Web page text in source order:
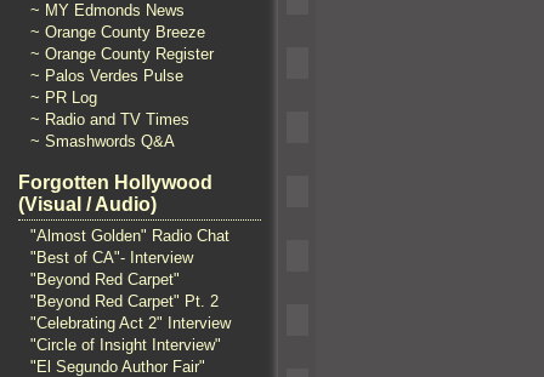
~ MY Edmonds News
~ Orange County Breeze
~ Orange County Register
~ Palos Verdes Pulse
~ PR Log
~ Radio and TV Times
~ Smashwords Q&A
Forgotten Hollywood
(Visual / Audio)
"Almost Golden" Radio Chat
"Best of CA"- Interview
"Beyond Red Carpet"
"Beyond Red Carpet" Pt. 2
"Celebrating Act 2" Interview
"Circle of Insight Interview"
"El Segundo Author Fair"